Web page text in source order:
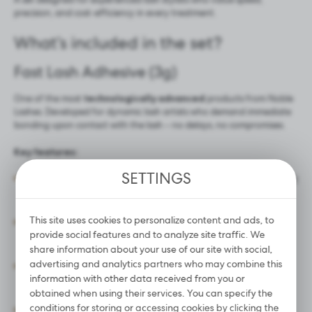
precision, and cost-efficiency in every treatment.
What’s included in the set?
Fast Lash Adhesive (3g)
One of the most technologically advancedproducts from Noble
Lashes. Developed for dynamic lash artists who demand immediate
bonding upon contact with the lash – no delays, no compromises.
Key features:
Ultra-fast bonding – sets in under 1 second, perfect
Thin, black consistency– delivers a deep black
finish with a natural shine and zero clumping.
Exceptional retention– lash sets last up to 8
weeks.
SETTINGS
This site uses cookies to personalize content and ads, to
provide social features and to analyze site traffic. We
share information about your use of our site with social,
advertising and analytics partners who may combine this
information with other data received from you or
obtained when using their services. You can specify the
conditions for storing or accessing cookies by clicking the